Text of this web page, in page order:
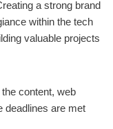
a strong brand
within the tech
valuable projects
content, web
deadlines are met